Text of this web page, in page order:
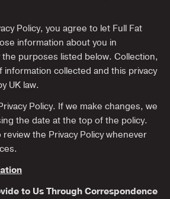
Policy, you agree to let Full Fat
information about you in
purposes listed below. Collection,
information collected and this privacy
UK law.
Policy. If we make changes, we
the date at the top of the policy.
the Privacy Policy whenever
to Us Through Correspondence